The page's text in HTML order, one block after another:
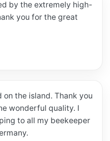
by the extremely high-
you for the great
the island. Thank you
wonderful quality. I
to all my beekeeper